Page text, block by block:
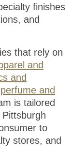
finishes
and
that rely on
and
and
perfume and
is tailored
to
stores, and